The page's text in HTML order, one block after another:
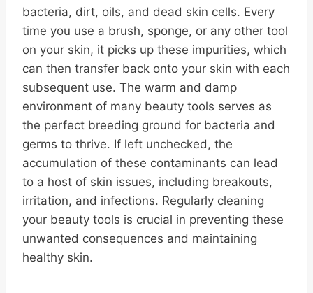
bacteria, dirt, oils, and dead skin cells. Every
time you use a brush, sponge, or any other tool
on your skin, it picks up these impurities, which
can then transfer back onto your skin with each
subsequent use. The warm and damp
environment of many beauty tools serves as
the perfect breeding ground for bacteria and
germs to thrive. If left unchecked, the
accumulation of these contaminants can lead
to a host of skin issues, including breakouts,
irritation, and infections. Regularly cleaning
your beauty tools is crucial in preventing these
unwanted consequences and maintaining
healthy skin.